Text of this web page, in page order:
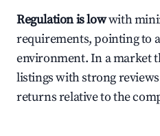
Regulation is lowwith
requirements, pointing to
environment. In a market
listings with strong
returns relative to the